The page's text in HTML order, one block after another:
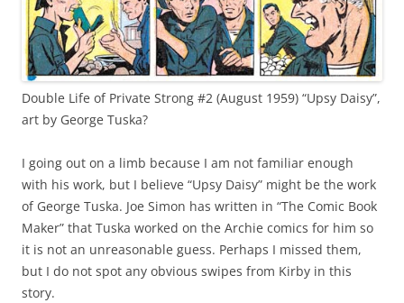
Double Life of Private Strong #2 (August 1959) “Upsy Daisy”,
art by George Tuska?
I going out on a limb because I am not familiar enough
with his work, but I believe “Upsy Daisy” might be the work
of George Tuska. Joe Simon has written in “The Comic Book
Maker” that Tuska worked on the Archie comics for him so
it is not an unreasonable guess. Perhaps I missed them,
but I do not spot any obvious swipes from Kirby in this
story.